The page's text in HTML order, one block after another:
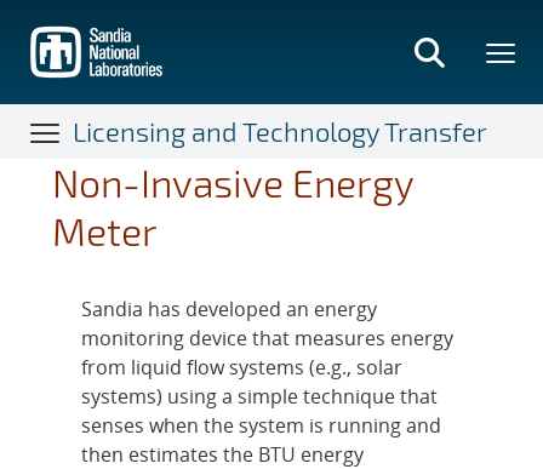
main
content
Licensing and Technology Transfer
Non-Invasive Energy
Meter
Sandia has developed an energy
monitoring device that measures energy
from liquid flow systems (e.g., solar
systems) using a simple technique that
senses when the system is running and
then estimates the BTU energy